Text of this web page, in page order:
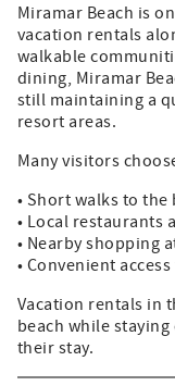
Miramar Beach is
vacation rentals
walkable
dining, Miramar
still maintaining a
resort areas.
Many visitors
• Short walks to the
• Local restaurants
• Nearby shopping
• Convenient
Vacation rentals in
beach while
their stay.